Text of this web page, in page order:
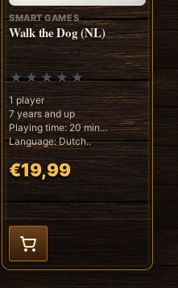
SMART GAMES
Walk the Dog (NL)
1 player
7 years and up
Playing time: 20 min
Language: Dutch..
€19,99